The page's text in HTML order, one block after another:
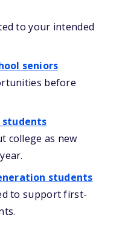
to your intended
seniors
before
students
college as new
students
to support first-